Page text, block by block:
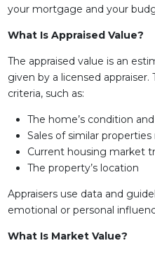
your mortgage and your
What Is Appraised Value?
The appraised value is an
given by a licensed
criteria, such as:
The home’s condition
Sales of similar properties
Current housing market
The property’s location
Appraisers use data and
emotional or personal
What Is Market Value?